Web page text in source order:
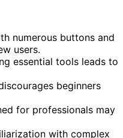
numerous buttons and
users.
essential tools leads to
beginners
for professionals may
with complex